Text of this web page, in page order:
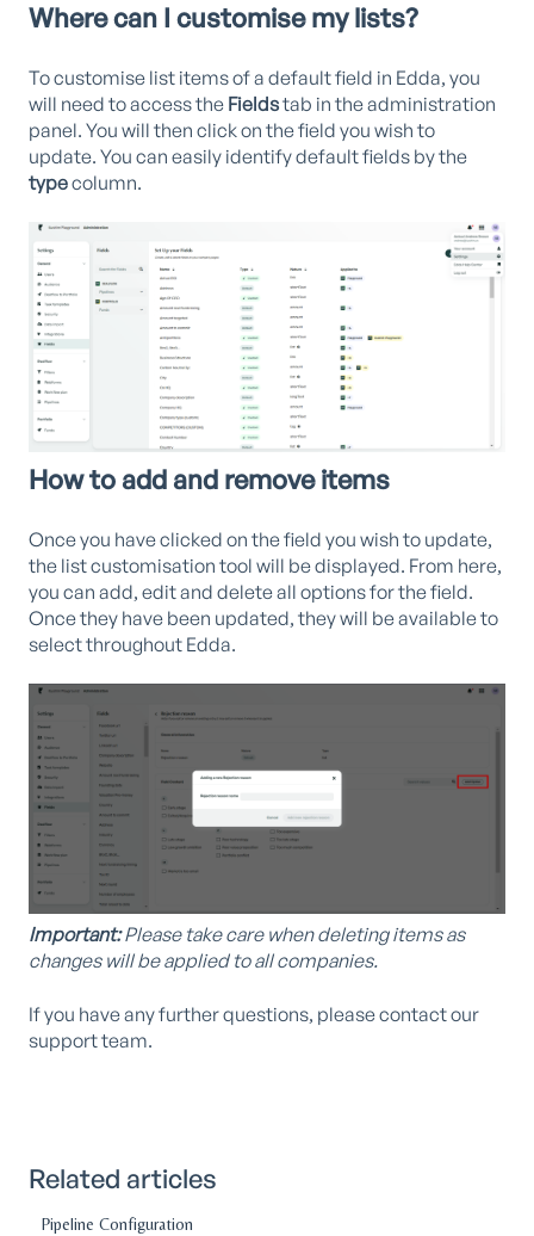
Where can I customise my lists?
To customise list items of a default field in Edda, you
will need to access the Fieldstab in the administration
panel. You will then click on the field you wish to
update. You can easily identify default fields by the
typecolumn.
How to add and remove items
Once you have clicked on the field you wish to update,
the list customisation tool will be displayed. From here,
you can add, edit and delete all options for the field.
Once they have been updated, they will be available to
select throughout Edda.
Important:Please take care when deleting items as
changes will be applied to all companies.
If you have any further questions, please contact our
support team.
Related articles
Pipeline Configuration